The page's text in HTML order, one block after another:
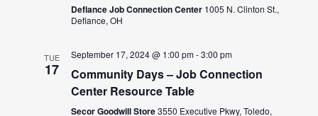
Defiance Job Connection Center 1005 N. Clinton St.,
Defiance, OH
TUE
17
September 17, 2024 @ 1:00 pm-3:00 pm
Community Days – Job Connection
Center Resource Table
Secor Goodwill Store3550 Executive Pkwy, Toledo,